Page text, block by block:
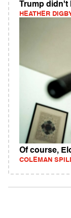
Trump
HEATHER
Of course,
COLEMAN